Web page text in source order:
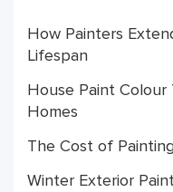
How Painters
Lifespan
House Paint Colour
Homes
The Cost of
Winter Exterior